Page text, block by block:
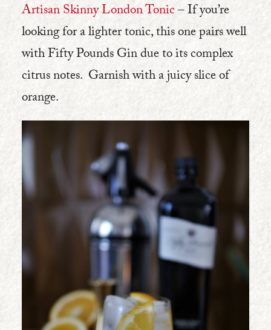
Artisan Skinny London Tonic– If you’re
looking for a lighter tonic, this one pairs well
with Fifty Pounds Gin due to its complex
citrus notes. Garnish with a juicy slice of
orange.